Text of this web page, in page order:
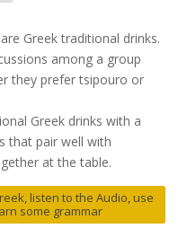
Greek traditional drinks.
among a group
they prefer tsipouro or
Greek drinks with a
that pair well with
at the table.
listen to the Audio, use
some grammar